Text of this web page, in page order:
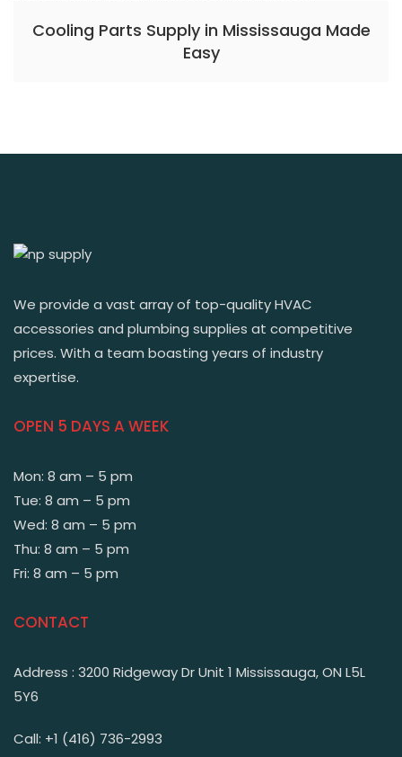
Cooling Parts Supply in Mississauga Made
Easy
We provide a vast array of top-quality HVAC
accessories and plumbing supplies at competitive
prices. With a team boasting years of industry
expertise.
OPEN 5 DAYS A WEEK
Mon: 8 am – 5 pm
Tue: 8 am – 5 pm
Wed: 8 am – 5 pm
Thu: 8 am – 5 pm
Fri: 8 am – 5 pm
CONTACT
Address : 3200 Ridgeway Dr Unit 1 Mississauga, ON L5L
5Y6
Call: +1 (416) 736-2993